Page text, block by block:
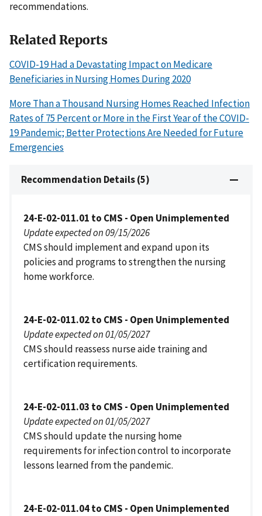
recommendations.
Related Reports
COVID-19 Had a Devastating Impact on Medicare
Beneficiaries in Nursing Homes During 2020
More Than a Thousand Nursing Homes Reached Infection
Rates of 75 Percent or More in the First Year of the COVID-
19 Pandemic; Better Protections Are Needed for Future
Emergencies
Recommendation Details (5)
24-E-02-011.01 to CMS - Open Unimplemented
Update expected on 09/15/2026
CMS should implement and expand upon its
policies and programs to strengthen the nursing
home workforce.
24-E-02-011.02 to CMS - Open Unimplemented
Update expected on 01/05/2027
CMS should reassess nurse aide training and
certification requirements.
24-E-02-011.03 to CMS - Open Unimplemented
Update expected on 01/05/2027
CMS should update the nursing home
requirements for infection control to incorporate
lessons learned from the pandemic.
24-E-02-011.04 to CMS - Open Unimplemented